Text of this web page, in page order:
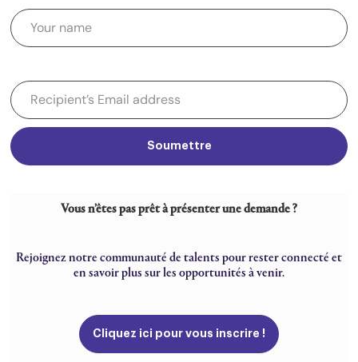
Soumettre
Vous n’êtes pas prêt à présenter une demande ?
Rejoignez notre communauté de talents pour rester connecté et
en savoir plus sur les opportunités à venir.
Cliquez ici pour vous inscrire !